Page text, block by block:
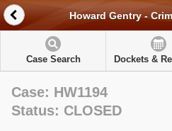
Howard Gentry -
Case Search Dockets &
Case: HW1194
Status: CLOSED